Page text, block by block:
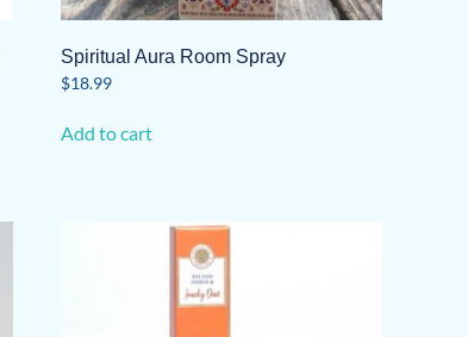
Spiritual Aura Room Spray
$18.99
Add to cart